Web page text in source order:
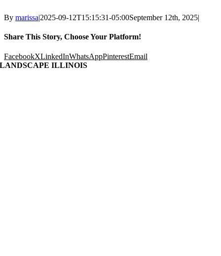
By marissa|2025-09-12T15:15:31-05:00September 12th, 2025|
Share This Story, Choose Your Platform!
FacebookXLinkedInWhatsAppPinterestEmail
LANDSCAPE ILLINOIS